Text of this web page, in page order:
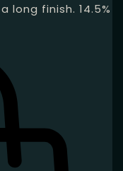
long finish. 14.5%